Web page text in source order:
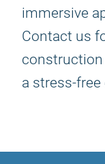
immersive
Contact us
construction
a stress-free